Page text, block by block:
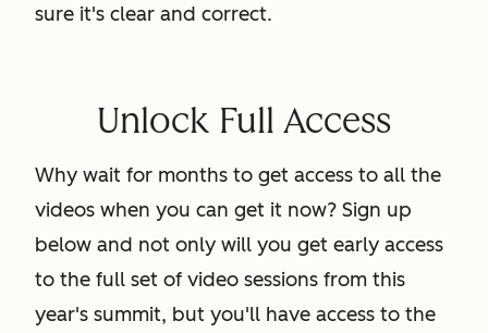
sure it's clear and correct.
Unlock Full Access
Why wait for months to get access to all the
videos when you can get it now? Sign up
below and not only will you get early access
to the full set of video sessions from this
year's summit, but you'll have access to the